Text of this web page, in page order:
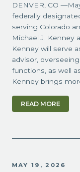
DENVER, CO
federally
serving Colorado
Michael J. Kenney
Kenney will serve
advisor,
functions, as well
Kenney brings
READ MORE
MAY 19, 2026